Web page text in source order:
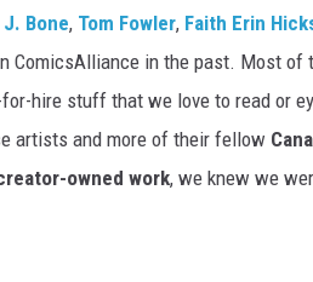
J. Bone, Tom Fowler, Faith Erin
ComicsAlliance in the past. Most
hire stuff that we love to read or
artists and more of their fellow
owned work, we knew we